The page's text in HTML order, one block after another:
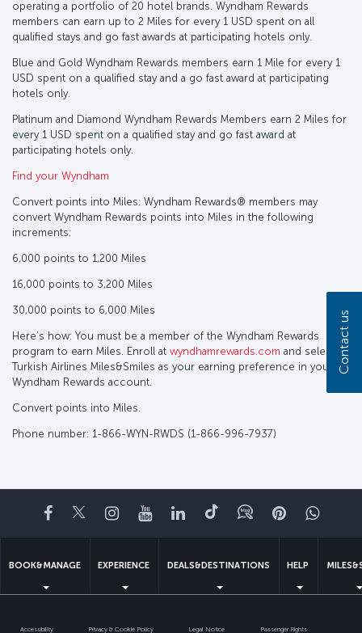
operating a portfolio of 20 hotel brands. Wyndham Rewards
members can earn up to 2 Miles for every 1 USD spent on all
qualified stays and go fast awards at participating hotels only.
Blue and Gold Wyndham Rewards members earn 1 Mile for every 1
USD spent on a qualified stay and a go fast award at participating
hotels only.
Platinum and Diamond Wyndham Rewards Members earn 2 Miles for
every 1 USD spent on a qualified stay and go fast award at
participating hotels only.
Find your Wyndham
Convert points into Miles: Wyndham Rewards® members may
convert Wyndham Rewards points into Miles in the following
increments:
6,000 points to 1,200 Miles
16,000 points to 3,200 Miles
30,000 points to 6,000 Miles
Here’s how: You must be a member of the Wyndham Rewards
program to earn Miles. Enroll at wyndhamrewards.com and select
Turkish Airlines Miles&Smiles as your earning preference in your
Wyndham Rewards account.
Convert points into Miles.
Phone number: 1-866-WYN-RWDS (1-866-996-7937)
Facebook
TwitterInstagram
YouTubeLinkedIn
TiktokBlogPinterest
BOOK&MANAGE EXPERIENCE DEALS&DESTINATIONS HELP
Accessibility Privacy & Cookie Policy Legal Notice Passenger Rights
Contact us